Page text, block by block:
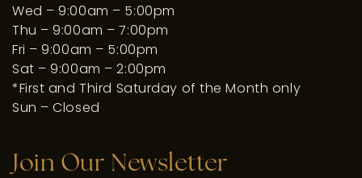
Wed – 9:00am – 5:00pm
Thu – 9:00am – 7:00pm
Fri – 9:00am – 5:00pm
Sat – 9:00am – 2:00pm
*First and Third Saturday of the Month only
Sun – Closed
Join Our Newsletter